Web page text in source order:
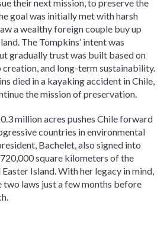
their next mission, to preserve the
goal was initially met with harsh
a wealthy foreign couple buy up
The Tompkins’ intent was
gradually trust was built based on
creation, and long-term sustainability.
died in a kayaking accident in Chile,
the mission of preservation.
million acres pushes Chile forward
countries in environmental
Bachelet, also signed into
square kilometers of the
Island. With her legacy in mind,
two laws just a few months before